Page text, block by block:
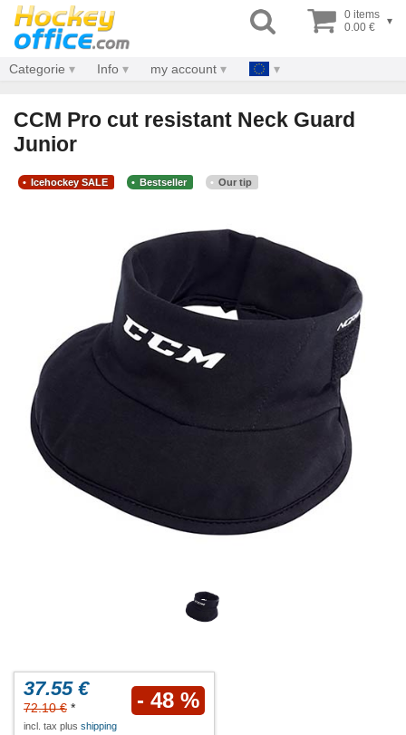
0 items
0.00 €
▾
Categorie Info my account
CCM Pro cut resistant Neck Guard
Junior
Icehockey SALE Bestseller Our tip
37.55 €
72.10 € * - 48 %
incl. tax plus shipping